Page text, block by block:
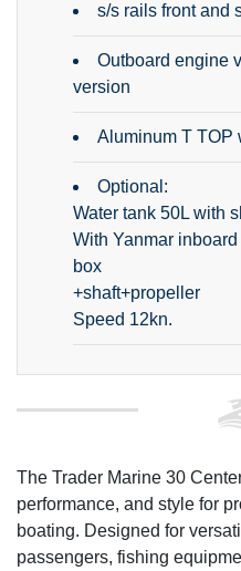
s/s rails front and
Outboard engine
version
Aluminum T TOP
Optional:
Water tank 50L with
With Yanmar
box
+shaft+propeller
Speed 12kn.
The Trader Marine 30
performance, and style for
boating. Designed for
passengers, fishing